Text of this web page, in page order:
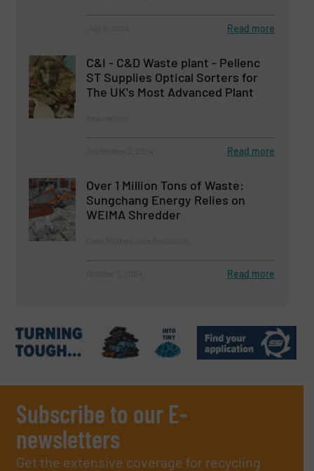
Read more
C&I - C&D Waste plant - Pellenc
ST Supplies Optical Sorters for
The UK's Most Advanced Plant
Read more
Over 1 Million Tons of Waste:
Sungchang Energy Relies on
WEIMA Shredder
Read more
Subscribe to our E-
newsletters
Get the extensive coverage for recycling